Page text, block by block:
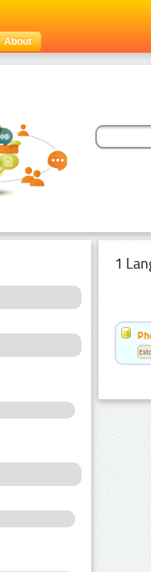
About
1